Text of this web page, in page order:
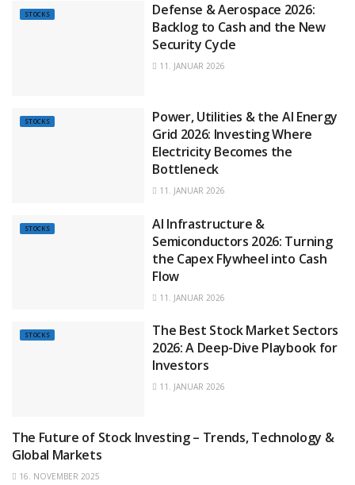
STOCKS
Defense & Aerospace 2026:
Backlog to Cash and the New
Security Cycle
11. JANUAR 2026
STOCKS
Power, Utilities & the AI Energy
Grid 2026: Investing Where
Electricity Becomes the
Bottleneck
11. JANUAR 2026
STOCKS
AI Infrastructure &
Semiconductors 2026: Turning
the Capex Flywheel into Cash
Flow
11. JANUAR 2026
STOCKS
The Best Stock Market Sectors
2026: A Deep-Dive Playbook for
Investors
11. JANUAR 2026
STOCKS
The Future of Stock Investing – Trends, Technology &
Global Markets
16. NOVEMBER 2025